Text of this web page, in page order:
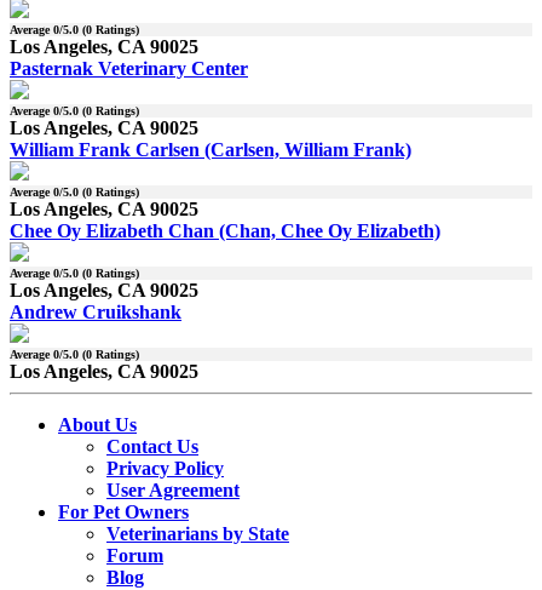
Average0/5.0 (0 Ratings)
Los Angeles, CA 90025
Pasternak Veterinary Center
Average0/5.0 (0 Ratings)
Los Angeles, CA 90025
William Frank Carlsen (Carlsen, William Frank)
Average0/5.0 (0 Ratings)
Los Angeles, CA 90025
Chee Oy Elizabeth Chan (Chan, Chee Oy Elizabeth)
Average0/5.0 (0 Ratings)
Los Angeles, CA 90025
Andrew Cruikshank
Average0/5.0 (0 Ratings)
Los Angeles, CA 90025
About Us
Contact Us
Privacy Policy
User Agreement
For Pet Owners
Veterinarians by State
Forum
Blog